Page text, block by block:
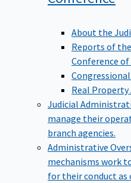
About the
Reports of
Conference of
Real
Judicial
manage their
branch agencies.
Administrative
mechanisms work
for their conduct as